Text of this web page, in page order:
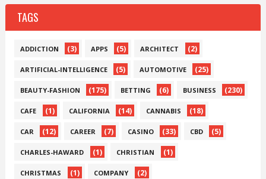
TAGS
ADDICTION (3) APPS (5) ARCHITECT (2)
ARTIFICIAL-INTELLIGENCE (5) AUTOMOTIVE (25)
BEAUTY-FASHION (175) BETTING (6) BUSINESS (230)
CAFE (1) CALIFORNIA (14) CANNABIS (18)
CAR (12) CAREER (7) CASINO (33) CBD (5)
CHARLES-HAWARD (1) CHRISTIAN (1)
CHRISTMAS (1) COMPANY (2)